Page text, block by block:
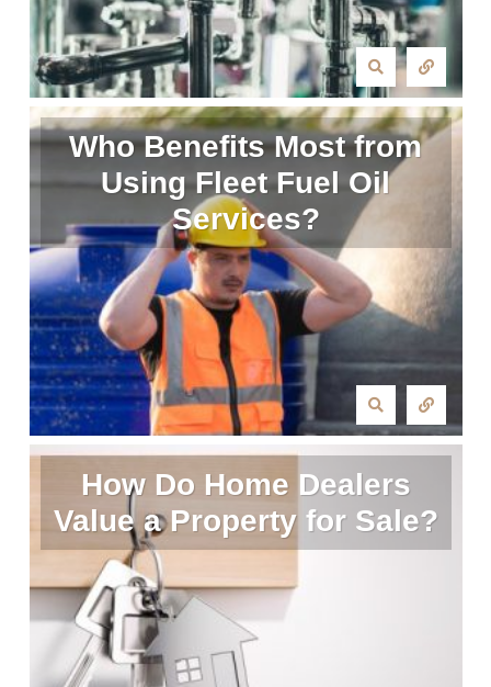
Who Benefits Most from
Using Fleet Fuel Oil
Services?
How Do Home Dealers
Value a Property for Sale?